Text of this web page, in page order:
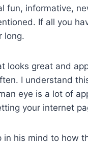
fun, informative,
If all you
long.
looks great and
I understand
eye is a lot of
your internet
in his mind to how